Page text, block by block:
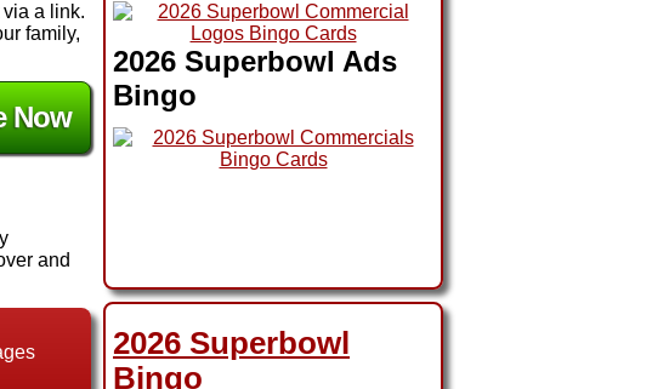
a link.
family,
Now
and
2026 Superbowl Ads
Bingo
2026 Superbowl
Bingo